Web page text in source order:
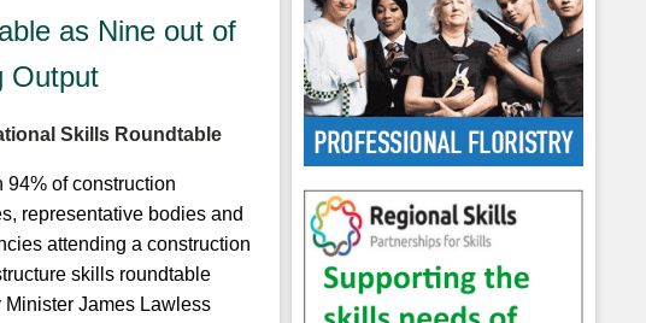
as Nine out of
Output
Skills Roundtable
94% of construction
representative bodies and
attending a construction
skills roundtable
Minister James Lawless